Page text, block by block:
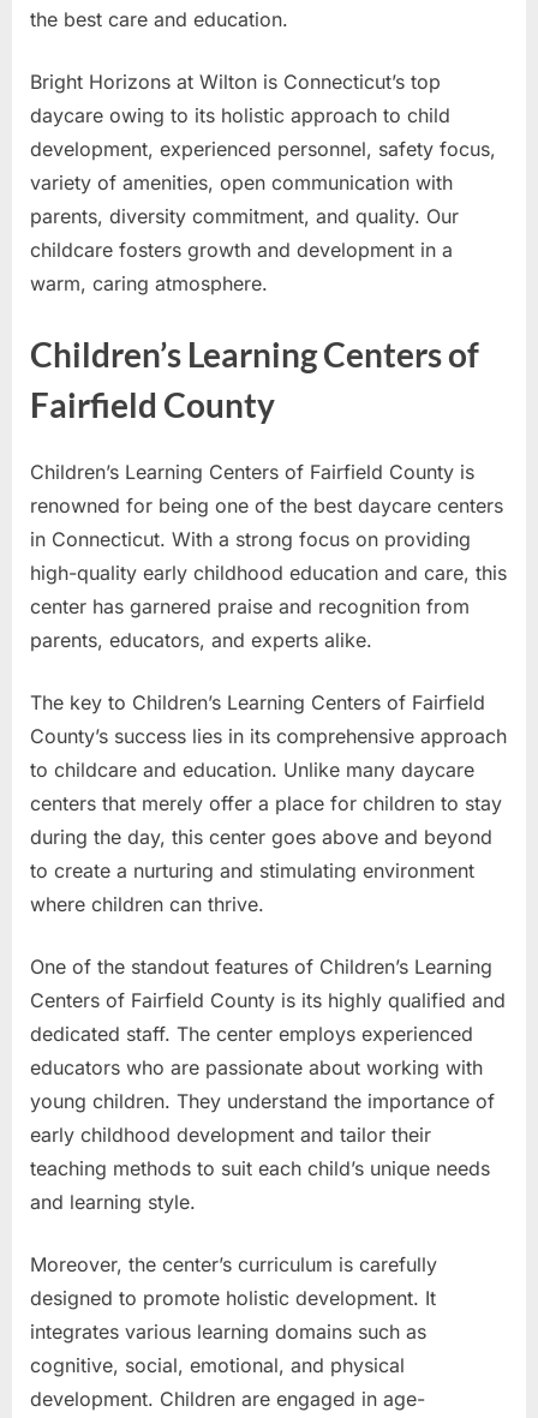
the best care and education.
Bright Horizons at Wilton is Connecticut’s top
daycare owing to its holistic approach to child
development, experienced personnel, safety focus,
variety of amenities, open communication with
parents, diversity commitment, and quality. Our
childcare fosters growth and development in a
warm, caring atmosphere.
Children’s Learning Centers of
Fairfield County
Children’s Learning Centers of Fairfield County is
renowned for being one of the best daycare centers
in Connecticut. With a strong focus on providing
high-quality early childhood education and care, this
center has garnered praise and recognition from
parents, educators, and experts alike.
The key to Children’s Learning Centers of Fairfield
County’s success lies in its comprehensive approach
to childcare and education. Unlike many daycare
centers that merely offer a place for children to stay
during the day, this center goes above and beyond
to create a nurturing and stimulating environment
where children can thrive.
One of the standout features of Children’s Learning
Centers of Fairfield County is its highly qualified and
dedicated staff. The center employs experienced
educators who are passionate about working with
young children. They understand the importance of
early childhood development and tailor their
teaching methods to suit each child’s unique needs
and learning style.
Moreover, the center’s curriculum is carefully
designed to promote holistic development. It
integrates various learning domains such as
cognitive, social, emotional, and physical
development. Children are engaged in age-